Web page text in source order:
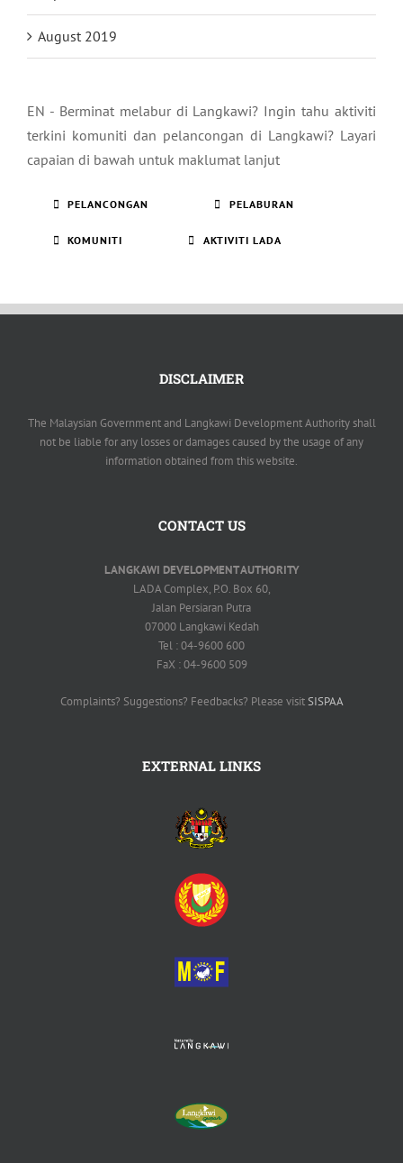
August 2019
EN - Berminat melabur di Langkawi? Ingin tahu aktiviti
terkini komuniti dan pelancongan di Langkawi? Layari
capaian di bawah untuk maklumat lanjut
PELANCONGAN PELABURAN
KOMUNITI AKTIVITI LADA
DISCLAIMER
The Malaysian Government and Langkawi Development Authority shall
not be liable for any losses or damages caused by the usage of any
information obtained from this website.
CONTACT US
LANGKAWI DEVELOPMENT AUTHORITY
LADA Complex, P.O. Box 60,
Jalan Persiaran Putra
07000 Langkawi Kedah
Tel : 04-9600 600
FaX : 04-9600 509
Complaints? Suggestions? Feedbacks? Please visitSISPAA
EXTERNAL LINKS